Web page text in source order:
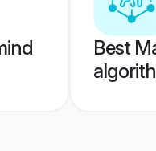
Best